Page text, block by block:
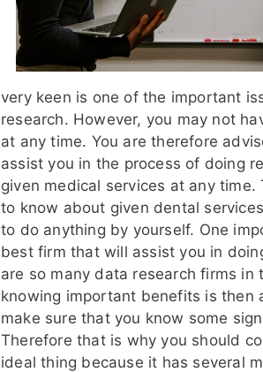
very keen is one of the important
research. However, you may not
at any time. You are therefore
assist you in the process of doing
given medical services at any
to know about given dental
to do anything by yourself. One
best firm that will assist you in
are so many data research firms
knowing important benefits is then
make sure that you know some
Therefore that is why you should
ideal thing because it has several